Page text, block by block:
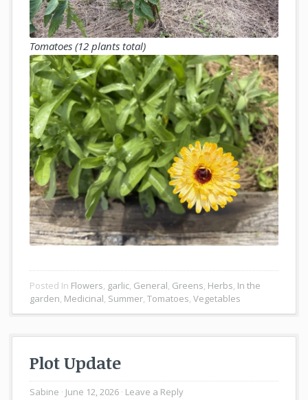
Tomatoes (12 plants total)
Posted In Flowers, garlic, General, Greens, Herbs, In the
garden, Medicinal, Summer,Tomatoes,Vegetables
Plot Update
Sabine June 12, 2026 Leave a Reply